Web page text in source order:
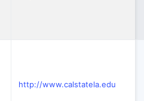
http://www.calstatela.edu